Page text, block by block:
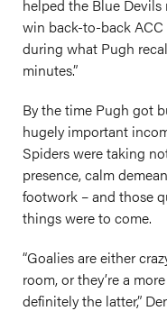
helped the Blue
win back-to-back
during what Pugh
minutes.”
By the time Pugh got
hugely important
Spiders were taking
presence, calm
footwork – and those
things were to come.
“Goalies are either
room, or they’re a
definitely the latter,”